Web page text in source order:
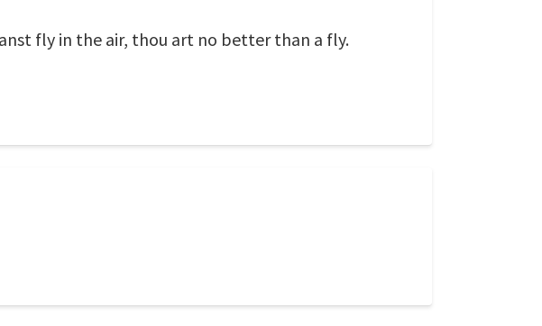
fly in the air, thou art no better than a fly.